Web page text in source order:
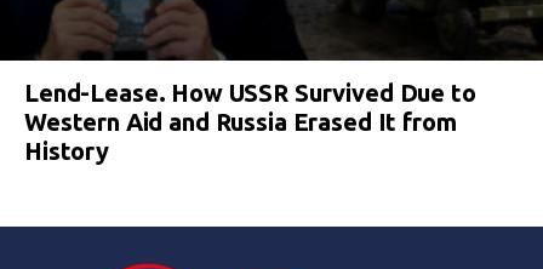
Lend-Lease. How USSR Survived Due to
Western Aid and Russia Erased It from
History